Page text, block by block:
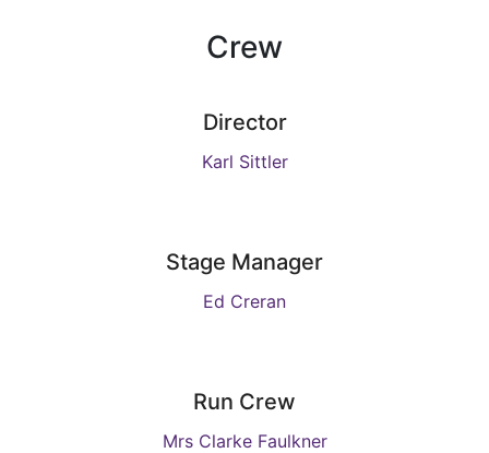
Crew
Director
Karl Sittler
Stage Manager
Ed Creran
Run Crew
Mrs Clarke Faulkner